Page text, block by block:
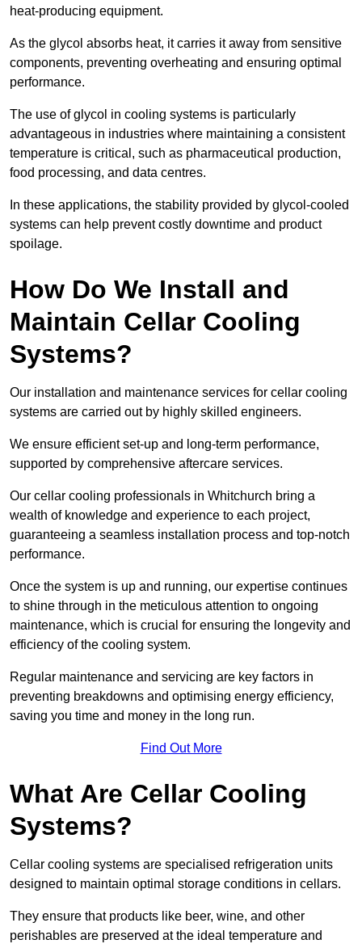
heat-producing equipment.
As the glycol absorbs heat, it carries it away from sensitive
components, preventing overheating and ensuring optimal
performance.
The use of glycol in cooling systems is particularly
advantageous in industries where maintaining a consistent
temperature is critical, such as pharmaceutical production,
food processing, and data centres.
In these applications, the stability provided by glycol-cooled
systems can help prevent costly downtime and product
spoilage.
How Do We Install and
Maintain Cellar Cooling
Systems?
Our installation and maintenance services for cellar cooling
systems are carried out by highly skilled engineers.
We ensure efficient set-up and long-term performance,
supported by comprehensive aftercare services.
Our cellar cooling professionals in Whitchurch bring a
wealth of knowledge and experience to each project,
guaranteeing a seamless installation process and top-notch
performance.
Once the system is up and running, our expertise continues
to shine through in the meticulous attention to ongoing
maintenance, which is crucial for ensuring the longevity and
efficiency of the cooling system.
Regular maintenance and servicing are key factors in
preventing breakdowns and optimising energy efficiency,
saving you time and money in the long run.
Find Out More
What Are Cellar Cooling
Systems?
Cellar cooling systems are specialised refrigeration units
designed to maintain optimal storage conditions in cellars.
They ensure that products like beer, wine, and other
perishables are preserved at the ideal temperature and